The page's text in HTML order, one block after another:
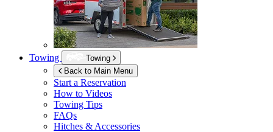
Towing
Towing
Back to Main Menu
Start a Reservation
How to Videos
Towing Tips
FAQs
Hitches & Accessories